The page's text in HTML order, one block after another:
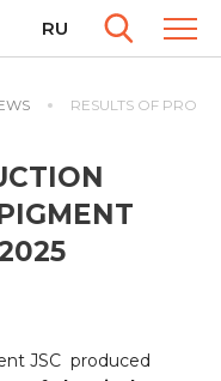
RU
RESULTS OF
JSC produced